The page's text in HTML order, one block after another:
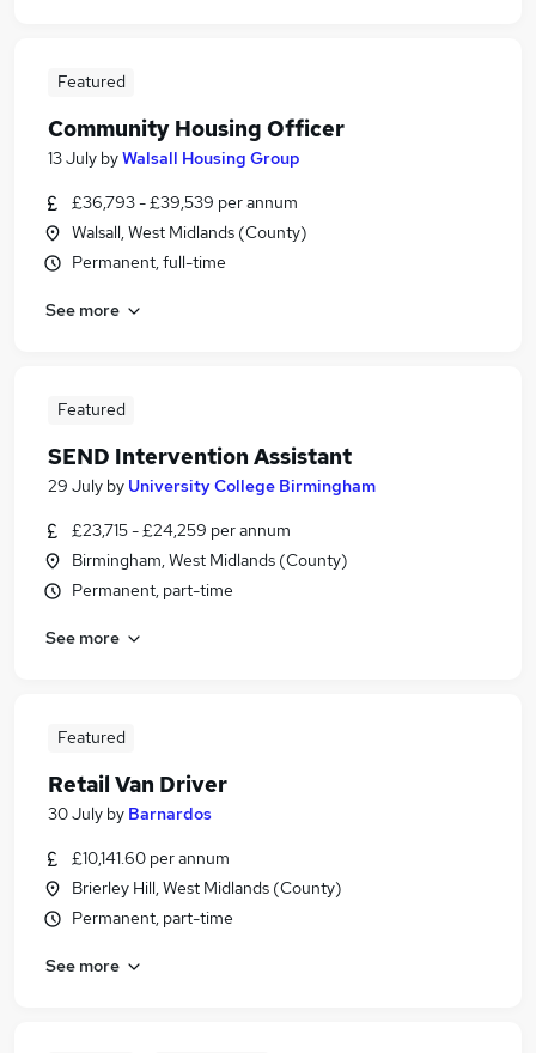
Featured
Community Housing Officer
13 July byWalsall Housing Group
£36,793 - £39,539 per annum
Walsall, West Midlands (County)
Permanent, full-time
See more
Featured
SEND Intervention Assistant
29 July by University College Birmingham
£23,715 - £24,259 per annum
Birmingham, West Midlands (County)
Permanent, part-time
See more
Featured
Retail Van Driver
30 July by Barnardos
£10,141.60 per annum
Brierley Hill, West Midlands (County)
Permanent, part-time
See more